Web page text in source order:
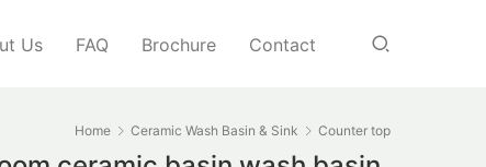
Us FAQ Brochure Contact
Home Ceramic Wash Basin & Sink Counter top